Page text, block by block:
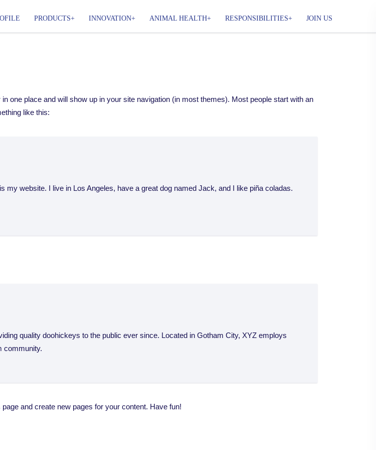
PRODUCTS INNOVATION ANIMAL HEALTH RESPONSIBILITIES JOIN US
one place and will show up in your site navigation (in most themes). Most people start with an
like this:
my website. I live in Los Angeles, have a great dog named Jack, and I like piña coladas.
quality doohickeys to the public ever since. Located in Gotham City, XYZ employs
community.
page and create new pages for your content. Have fun!